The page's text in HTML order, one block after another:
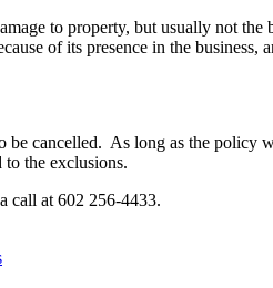
to property, but usually not
of its presence in the
cancelled. As long as the policy
the exclusions.
a call at 602 256-4433.